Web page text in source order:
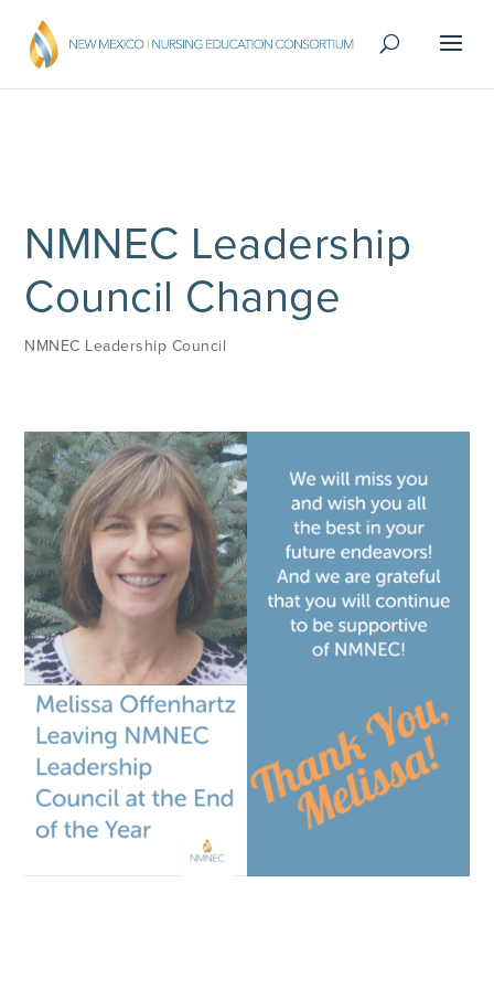
NMNEC Leadership
Council Change
NMNEC Leadership Council